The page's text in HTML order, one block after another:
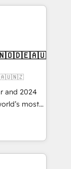
115
- USA
and 2024
most
Solutions
and NAM,